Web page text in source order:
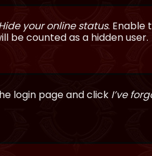
your online status. Enable
be counted as a hidden user.
login page and click I’ve